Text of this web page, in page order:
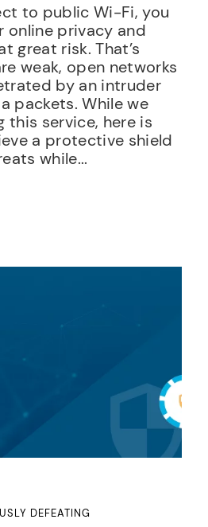
to public Wi-Fi, you
online privacy and
great risk. That’s
weak, open networks
by an intruder
packets. While we
this service, here is
a protective shield
while...
DEFEATING